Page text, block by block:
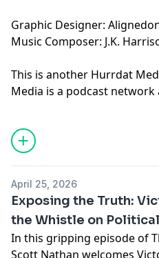
Graphic Designer:
Music Composer: J.K.
This is another Hurrdat
Media is a podcast
production company
podcasts on the Hurrdat
HurrdatMedia.com or the
channel!
megaphone.fm/adchoices
April 25, 2026
Exposing the Truth:
the Whistle on
In this gripping episode of
Scott Nathan welcomes